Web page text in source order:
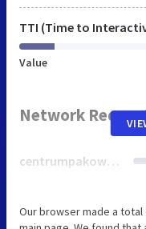
TTI (Time to
Value
Network
centrumpakowania.pl
Our browser made a